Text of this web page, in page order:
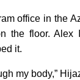
office in the
the floor.
it.
my body,”